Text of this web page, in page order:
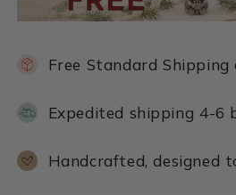
Free Standard Shipping
Expedited shipping 4-6
Handcrafted, designed